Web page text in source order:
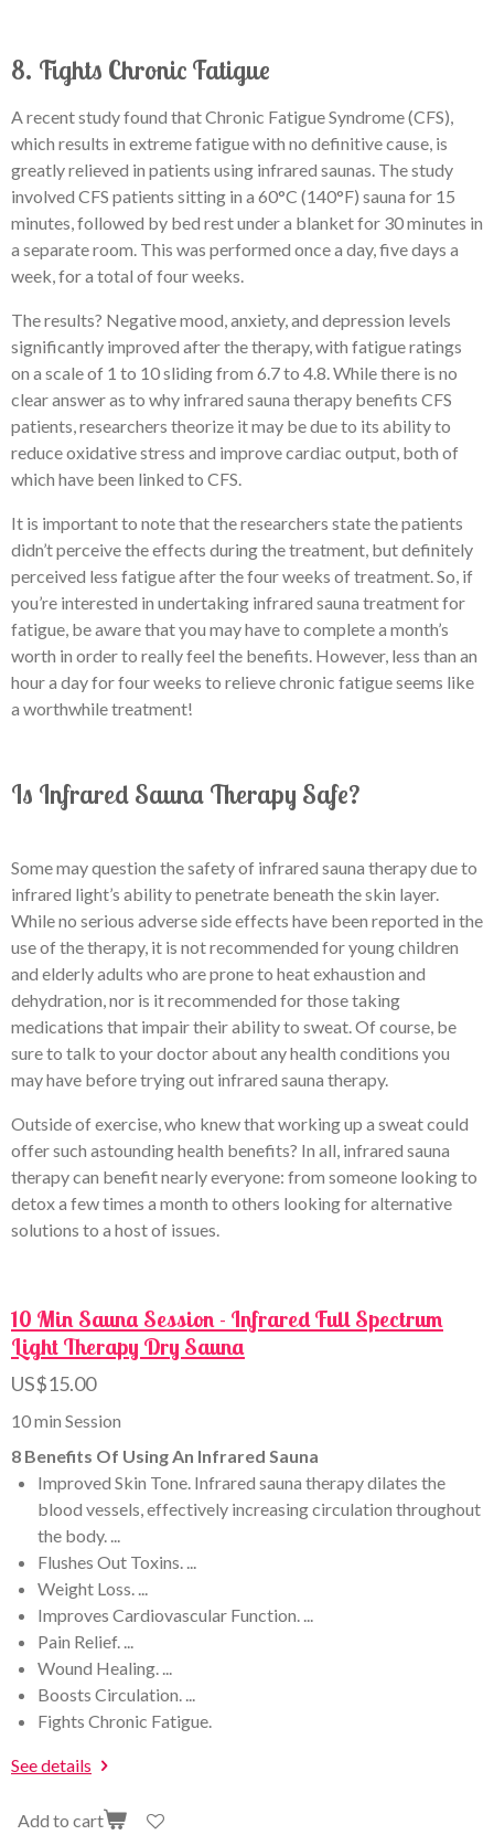
8. Fights Chronic Fatigue
A recent study found that Chronic Fatigue Syndrome (CFS),
which results in extreme fatigue with no definitive cause, is
greatly relieved in patients using infrared saunas. The study
involved CFS patients sitting in a 60°C (140°F) sauna for 15
minutes, followed by bed rest under a blanket for 30 minutes in
a separate room. This was performed once a day, five days a
week, for a total of four weeks.
The results? Negative mood, anxiety, and depression levels
significantly improved after the therapy, with fatigue ratings
on a scale of 1 to 10 sliding from 6.7 to 4.8. While there is no
clear answer as to why infrared sauna therapy benefits CFS
patients, researchers theorize it may be due to its ability to
reduce oxidative stress and improve cardiac output, both of
which have been linked to CFS.
It is important to note that the researchers state the patients
didn’t perceive the effects during the treatment, but definitely
perceived less fatigue after the four weeks of treatment. So, if
you’re interested in undertaking infrared sauna treatment for
fatigue, be aware that you may have to complete a month’s
worth in order to really feel the benefits. However, less than an
hour a day for four weeks to relieve chronic fatigue seems like
a worthwhile treatment!
Is Infrared Sauna Therapy Safe?
Some may question the safety of infrared sauna therapy due to
infrared light’s ability to penetrate beneath the skin layer.
While no serious adverse side effects have been reported in the
use of the therapy, it is not recommended for young children
and elderly adults who are prone to heat exhaustion and
dehydration, nor is it recommended for those taking
medications that impair their ability to sweat. Of course, be
sure to talk to your doctor about any health conditions you
may have before trying out infrared sauna therapy.
Outside of exercise, who knew that working up a sweat could
offer such astounding health benefits? In all, infrared sauna
therapy can benefit nearly everyone: from someone looking to
detox a few times a month to others looking for alternative
solutions to a host of issues.
10 Min Sauna Session - Infrared Full Spectrum
Light Therapy Dry Sauna
US$15.00
10 min Session
8 Benefits Of Using An Infrared Sauna
Improved Skin Tone. Infrared sauna therapy dilates the
blood vessels, effectively increasing circulation throughout
the body. ...
Flushes Out Toxins. ...
Weight Loss. ...
Improves Cardiovascular Function. ...
Pain Relief. ...
Wound Healing. ...
Boosts Circulation. ...
Fights Chronic Fatigue.
See details
Add to cart